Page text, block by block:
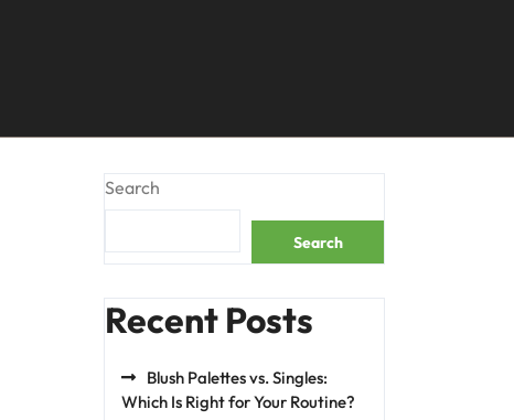
Search
Search
Recent Posts
Blush Palettes vs. Singles:
Which Is Right for Your Routine?